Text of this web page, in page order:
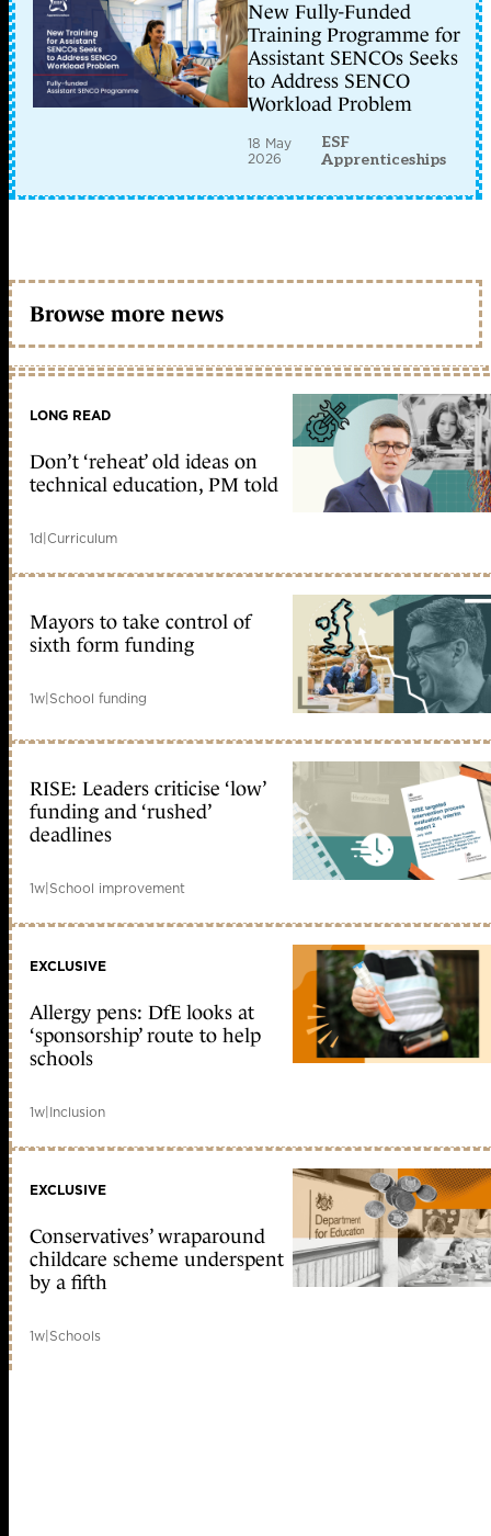
New Fully-Funded
Training Programme for
Assistant SENCOs Seeks
to Address SENCO
Workload Problem
18 May
2026
ESF
Apprenticeships
Browse more news
LONG READ
Don’t ‘reheat’ old ideas on
technical education, PM told
1d|Curriculum
Mayors to take control of
sixth form funding
1w|School funding
RISE: Leaders criticise ‘low’
funding and ‘rushed’
deadlines
1w|School improvement
EXCLUSIVE
Allergy pens: DfE looks at
‘sponsorship’ route to help
schools
1w|Inclusion
EXCLUSIVE
Conservatives’ wraparound
childcare scheme underspent
by a fifth
1w|Schools